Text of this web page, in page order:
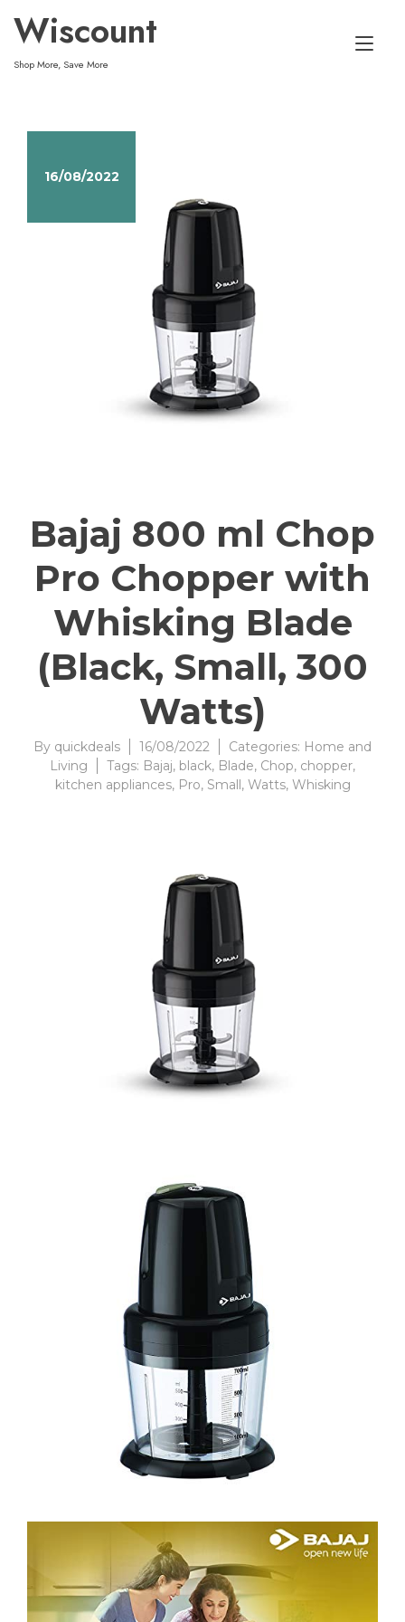
content
Wiscount
Shop More, Save More
16/08/2022
Bajaj 800 ml Chop
Pro Chopper with
Whisking Blade
(Black, Small, 300
Watts)
By quickdeals 16/08/2022 Categories: Home and
Living
Tags: Bajaj, black, Blade, Chop, chopper,
kitchen appliances, Pro, Small, Watts, Whisking